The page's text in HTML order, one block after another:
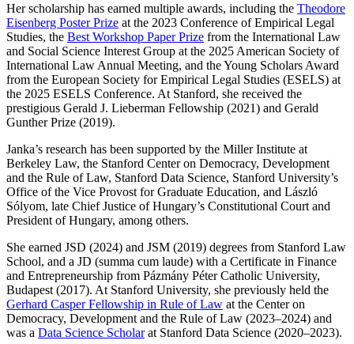
Her scholarship has earned multiple awards, including the Theodore
Eisenberg Poster Prize at the 2023 Conference of Empirical Legal
Studies, the Best Workshop Paper Prize from the International Law
and Social Science Interest Group at the 2025 American Society of
International Law Annual Meeting, and the Young Scholars Award
from the European Society for Empirical Legal Studies (ESELS) at
the 2025 ESELS Conference. At Stanford, she received the
prestigious Gerald J. Lieberman Fellowship (2021) and Gerald
Gunther Prize (2019).
Janka’s research has been supported by the Miller Institute at
Berkeley Law, the Stanford Center on Democracy, Development
and the Rule of Law, Stanford Data Science, Stanford University’s
Office of the Vice Provost for Graduate Education, and László
Sólyom, late Chief Justice of Hungary’s Constitutional Court and
President of Hungary, among others.
She earned JSD (2024) and JSM (2019) degrees from Stanford Law
School, and a JD (summa cum laude) with a Certificate in Finance
and Entrepreneurship from Pázmány Péter Catholic University,
Budapest (2017). At Stanford University, she previously held the
Gerhard Casper Fellowship in Rule of Law at the Center on
Democracy, Development and the Rule of Law (2023–2024) and
was a Data Science Scholarat Stanford Data Science (2020–2023).